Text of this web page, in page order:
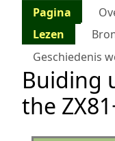
Pagina
Lezen
Geschiedenis
Buiding
the